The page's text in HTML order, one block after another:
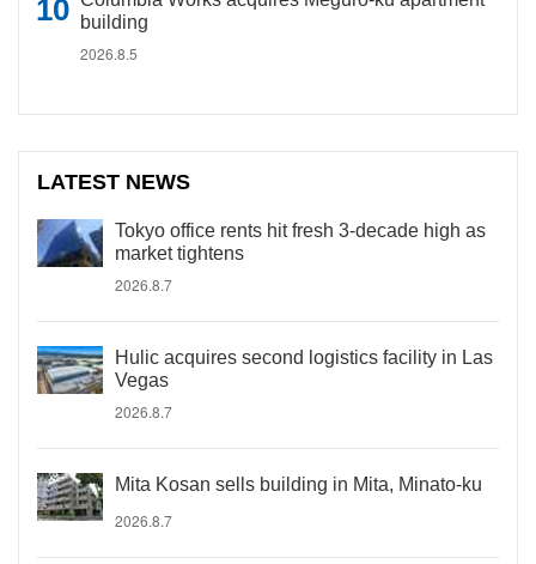
building
2026.8.5
LATEST NEWS
Tokyo office rents hit fresh 3-decade high as
market tightens
2026.8.7
Hulic acquires second logistics facility in Las
Vegas
2026.8.7
Mita Kosan sells building in Mita, Minato-ku
2026.8.7